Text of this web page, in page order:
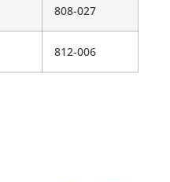
808-027
812-006